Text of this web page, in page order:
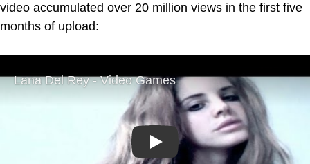
video accumulated over 20 million views in the first five
months of upload:
Play